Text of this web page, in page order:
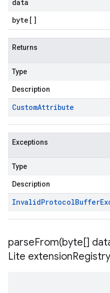
data
byte []
Returns
Type
Description
CustomAttribute
Exceptions
Type
Description
InvalidProtocolBuffer
parseFrom(byte[]
Lite extension